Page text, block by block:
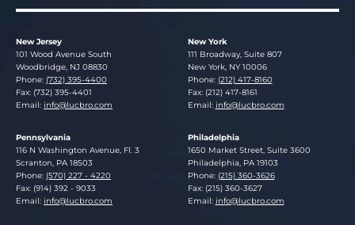
New Jersey
Lucosky Brookman LLP
101 Wood Avenue South
Woodbridge NJ 08830
Phone: (732) 395-4400
Fax: (732) 395-4401
Email: info@lucbro.com
New York
Lucosky Brookman LLP
111 Broadway, Suite 807
New York, NY 10006
Phone: (212) 417-8160
Fax: (212) 417-8161
Email: info@lucbro.com
Pennsylvania
Lucosky Brookman LLP
116 N Washington Avenue, Fl. 3
Scranton PA 18503
Phone: (570) 227 - 4220
Fax: (914) 392 - 9033
Email: info@lucbro.com
Philadelphia
Lucosky Brookman LLP
1650 Market Street, Suite 3600
Philadelphia PA 19103
Phone: (215) 360-3626
Fax: (215) 360-3627
Email: info@lucbro.com